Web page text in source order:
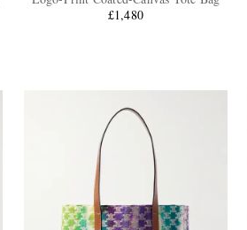
£1,480